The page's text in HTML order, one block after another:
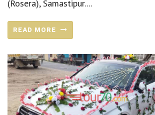
(Rosera), Samastipur....
READ MORE